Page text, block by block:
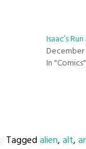
Isaac’s
December
In "Comics"
Taggedalien,alt,